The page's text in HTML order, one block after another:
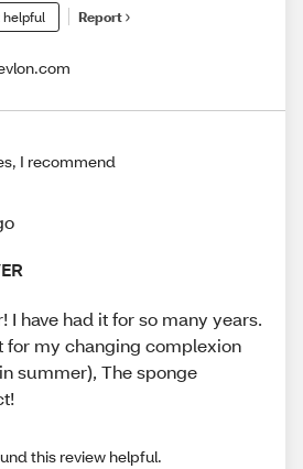
helpful Report
I recommend
I have had it for so many years.
for my changing complexion
summer), The sponge
this review helpful.